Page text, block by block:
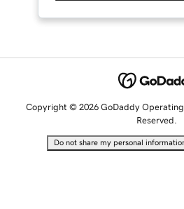
Copyright © 2026 GoDaddy Operating
Reserved.
Do not share my personal